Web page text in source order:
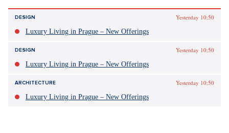
DESIGN
Yesterday 10:50
Luxury Living in Prague – New Offerings
DESIGN
Yesterday 10:50
Luxury Living in Prague – New Offerings
ARCHITECTURE
Yesterday 10:50
Luxury Living in Prague – New Offerings